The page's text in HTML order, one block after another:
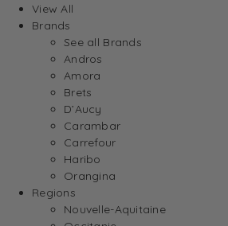
View All
Brands
See all Brands
Andros
Amora
Brets
D’Aucy
Carambar
Carrefour
Haribo
Orangina
Regions
Nouvelle-Aquitaine